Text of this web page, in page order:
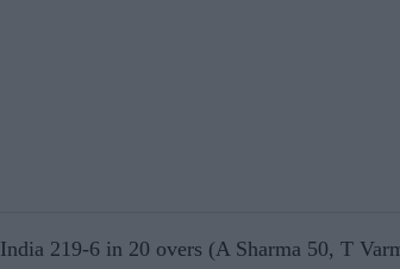
India 219-6 in 20 overs (A Sharma 50, T